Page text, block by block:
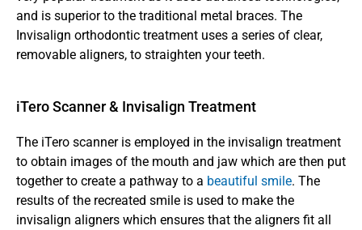
and is superior to the traditional metal braces. The
Invisalign orthodontic treatment uses a series of clear,
removable aligners, to straighten your teeth.
iTero Scanner & Invisalign Treatment
The iTero scanner is employed in the invisalign treatment
to obtain images of the mouth and jaw which are then put
together to create a pathway to a beautiful smile. The
results of the recreated smile is used to make the
invisalign aligners which ensures that the aligners fit all